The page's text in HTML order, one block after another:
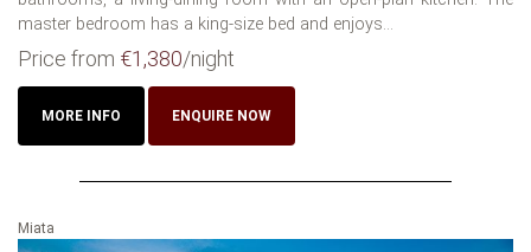
master bedroom has a king-size bed and enjoys...
Price from €1,380/night
MORE INFO ENQUIRE NOW
Miata